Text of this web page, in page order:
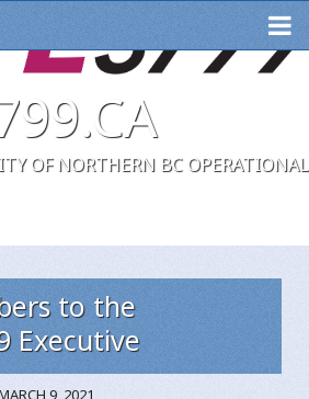
OF NORTHERN BC OPERATIONAL
to the
Executive
9, 2021